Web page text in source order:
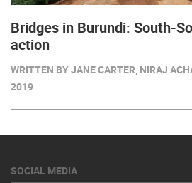
Bridges in Burundi: South-
action
WRITTEN BY JANE CARTER, NIRAJ
2019
SOCIAL MEDIA